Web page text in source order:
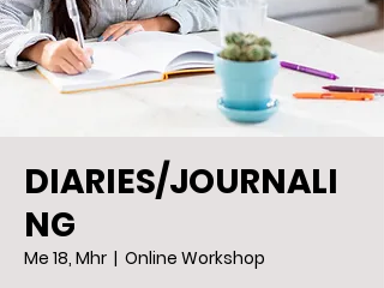
DIARIES/JOURNALI
NG
Me 18, Mhr
  |
Online Workshop